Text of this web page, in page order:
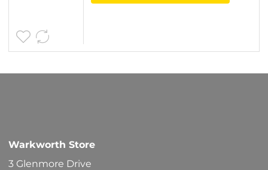
Warkworth Store
3 Glenmore Drive